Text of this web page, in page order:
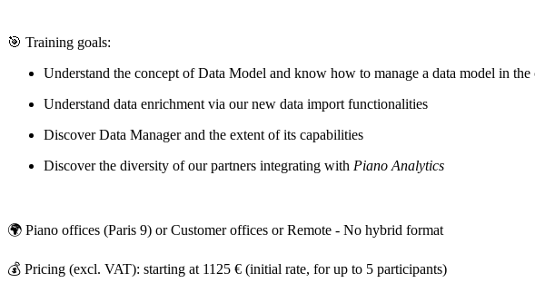
🎯 Training goals:
Understand the concept of Data Model and know how to manage a data model in the
Understand data enrichment via our new data import functionalities
Discover Data Manager and the extent of its capabilities
Discover the diversity of our partners integrating with Piano Analytics
🌍 Piano offices (Paris 9) or Customer offices or Remote - No hybrid format
💰 Pricing (excl. VAT): starting at 1125 € (initial rate, for up to 5 participants)